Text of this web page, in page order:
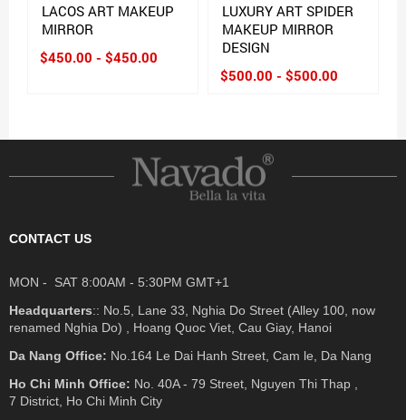
LACOS ART MAKEUP
MIRROR
$450.00 - $450.00
LUXURY ART SPIDER
MAKEUP MIRROR
DESIGN
$500.00 - $500.00
CONTACT US
MON - SAT 8:00AM - 5:30PM GMT+1
Headquarters:: No.5, Lane 33, Nghia Do Street (Alley 100, now
renamed Nghia Do) , Hoang Quoc Viet, Cau Giay, Hanoi
Da Nang Office: No.164 Le Dai Hanh Street, Cam le, Da Nang
Ho Chi Minh Office: No. 40A - 79 Street, Nguyen Thi Thap ,
7 District, Ho Chi Minh City